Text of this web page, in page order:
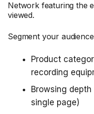
Network featuring the
viewed.
Segment your
Product
recording
Browsing
single page)